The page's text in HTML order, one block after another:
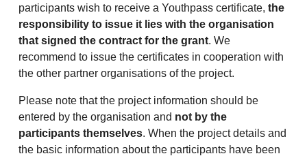
participants wish to receive a Youthpass certificate, the
responsibility to issue it lies with the organisation
that signed the contract for the grant. We
recommend to issue the certificates in cooperation with
the other partner organisations of the project.
Please note that the project information should be
entered by the organisation and not by the
participants themselves. When the project details and
the basic information about the participants have been